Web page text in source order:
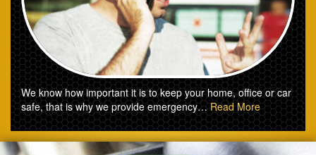
We know how important it is to keep your home, office or car
safe, that is why we provide emergency…Read More